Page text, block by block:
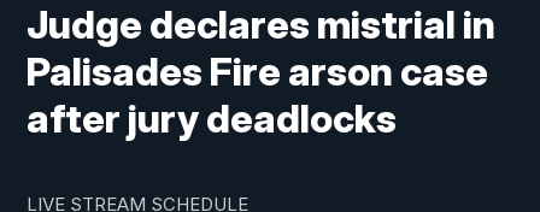
Judge declares mistrial in
Palisades Fire arson case
after jury deadlocks
LIVE STREAM SCHEDULE